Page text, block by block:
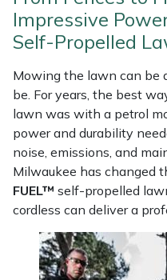
Impressive
Self-Propelled
Mowing the lawn can be
be. For years, the best
lawn was with a petrol
power and durability
noise, emissions, and
Milwaukee has changed
FUEL™ self-propelled
cordless can deliver a
Weed Removers
Water Pumps
Wheeled Trimmers
Wood Chippers
ISC
John Deere
Kress
Laserware
Leyat
Loncin